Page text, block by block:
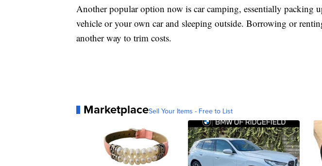
Another popular option now is car camping, essentially packing
vehicle or your own car and sleeping outside. Borrowing or
another way to trim costs.
MarketplaceSell Your Items - Free to List